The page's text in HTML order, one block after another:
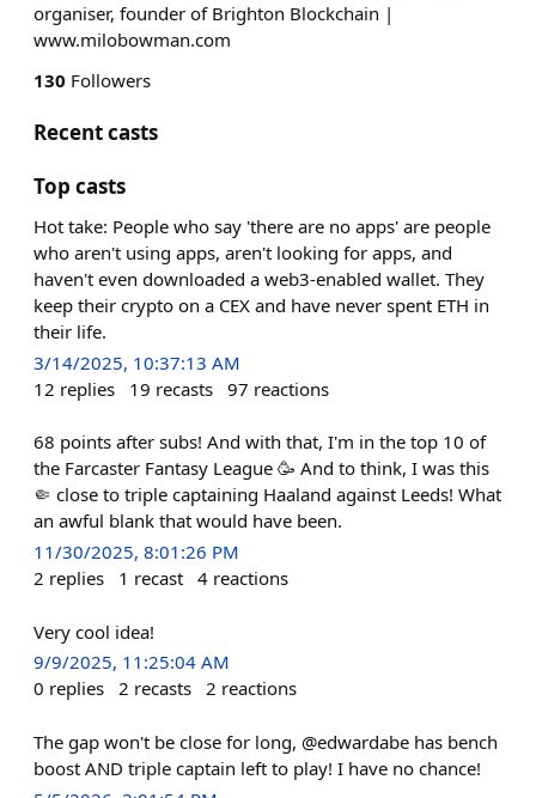
organiser, founder of Brighton Blockchain |
www.milobowman.com
130 Followers
Recent casts
Top casts
Hot take: People who say 'there are no apps' are people
who aren't using apps, aren't looking for apps, and
haven't even downloaded a web3-enabled wallet. They
keep their crypto on a CEX and have never spent ETH in
their life.
3/14/2025, 10:37:13 AM
12 replies 19 recasts 97 reactions
68 points after subs! And with that, I'm in the top 10 of
the Farcaster Fantasy League 🥳 And to think, I was this
🤏 close to triple captaining Haaland against Leeds! What
an awful blank that would have been.
11/30/2025, 8:01:26 PM
2 replies 1 recast 4 reactions
Very cool idea!
9/9/2025, 11:25:04 AM
0 replies 2 recasts 2 reactions
The gap won't be close for long, @edwardabe has bench
boost AND triple captain left to play! I have no chance!